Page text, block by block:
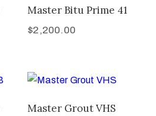
Master Bitu Prime 41
$2,200.00
Master Grout VHS